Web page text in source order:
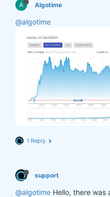
A Algotime
@algotime
1 Reply
support
@algotime Hello, there was